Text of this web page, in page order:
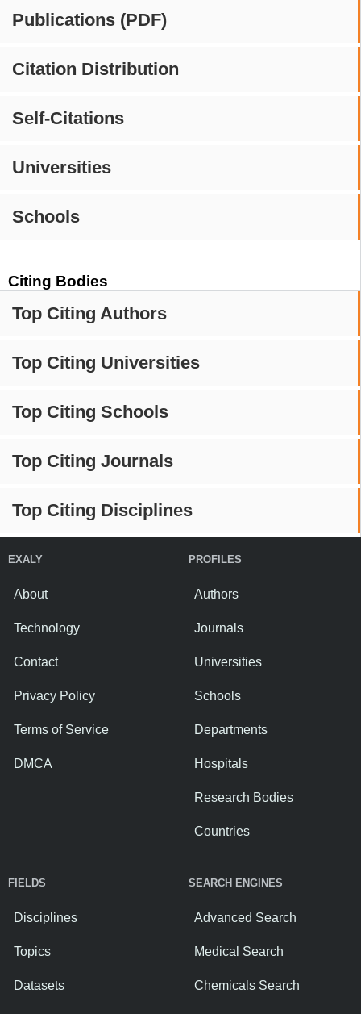
Publications (PDF)
Citation Distribution
Self-Citations
Universities
Schools
Citing Bodies
Top Citing Authors
Top Citing Universities
Top Citing Schools
Top Citing Journals
Top Citing Disciplines
EXALY
About
Technology
Contact
Privacy Policy
Terms of Service
DMCA
PROFILES
Authors
Journals
Universities
Schools
Departments
Hospitals
Research Bodies
Countries
FIELDS
Disciplines
Topics
Datasets
SEARCH ENGINES
Advanced Search
Medical Search
Chemicals Search